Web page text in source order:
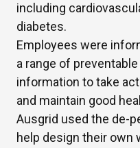
including
diabetes.
Employees were
a range of
information totake
and maintain good
Ausgrid used the de-
help design their own